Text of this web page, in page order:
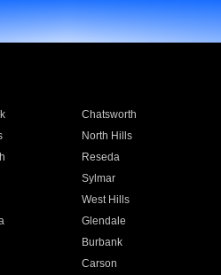
Chatsworth
North Hills
Reseda
Sylmar
West Hills
Glendale
Burbank
Carson